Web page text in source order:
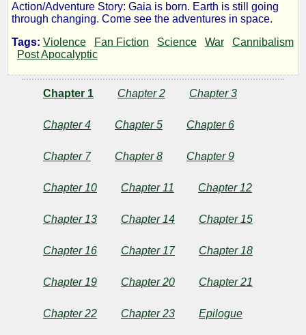
Gaia,
Mother
Earth!
Book
Thousand
Years
Action/Adventure Story: Gaia is born. Earth is still going
through changing. Come see the adventures in space.
Tags: Violence Fan Fiction Science War
Cannibalism
Post Apocalyptic
Chapter 1 Chapter 2 Chapter 3
Chapter 4 Chapter 5 Chapter 6
Chapter 7 Chapter 8 Chapter 9
Chapter 10 Chapter 11 Chapter 12
Chapter 13 Chapter 14 Chapter 15
Chapter 16 Chapter 17 Chapter 18
Chapter 19 Chapter 20 Chapter 21
Chapter 22 Chapter 23 Epilogue